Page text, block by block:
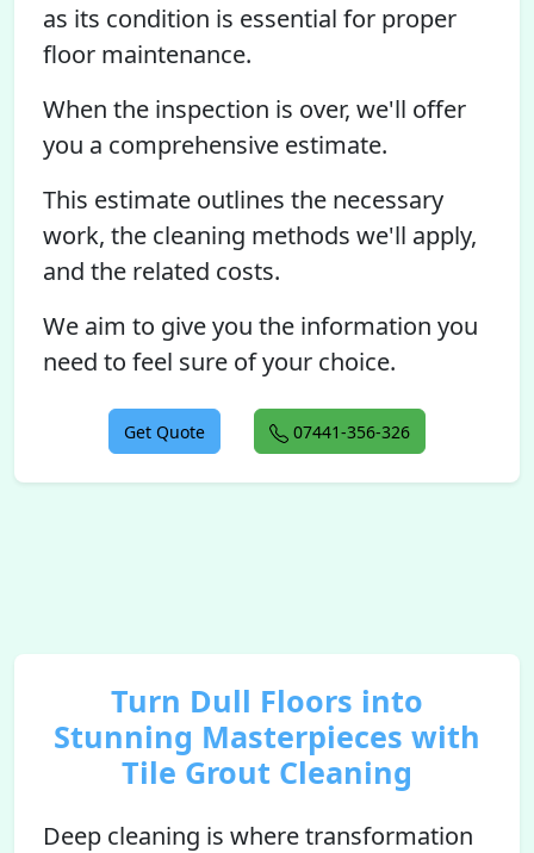
as its condition is essential for proper
floor maintenance.
When the inspection is over, we'll offer
you a comprehensive estimate.
This estimate outlines the necessary
work, the cleaning methods we'll apply,
and the related costs.
We aim to give you the information you
need to feel sure of your choice.
Get Quote 07441-356-326
Turn Dull Floors into
Stunning Masterpieces with
Tile Grout Cleaning
Deep cleaning is where transformation